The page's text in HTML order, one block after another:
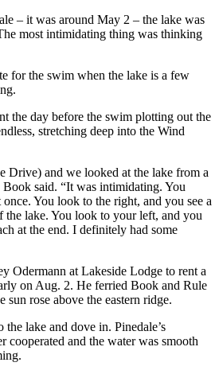
– it was around May 2 – the lake was
most intimidating thing was thinking
for the swim when the lake is a few
the day before the swim plotting out the
stretching deep into the Wind
Drive) and we looked at the lake from a
said. “It was intimidating. You
once. You look to the right, and you see a
lake. You look to your left, and you
at the end. I definitely had some
Odermann at Lakeside Lodge to rent a
on Aug. 2. He ferried Book and Rule
sun rose above the eastern ridge.
lake and dove in. Pinedale’s
cooperated and the water was smooth